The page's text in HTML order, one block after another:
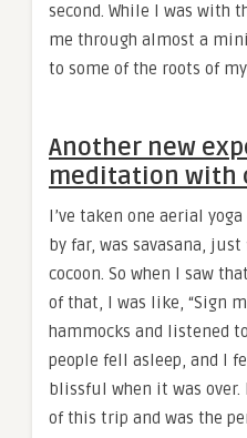
second. While I was with
me through almost a
to some of the roots of
Another new
meditation with
I’ve taken one aerial
by far, was savasana,
cocoon. So when I saw
of that, I was like, “Sign
hammocks and listened
people fell asleep, and I
blissful when it was over.
of this trip and was the